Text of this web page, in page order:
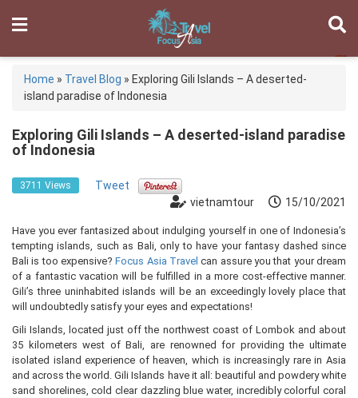
Home » Travel Blog » Exploring Gili Islands – A deserted-
island paradise of Indonesia
Exploring Gili Islands – A deserted-island paradise
of Indonesia
3711 Views
Tweet
vietnamtour
15/10/2021
Have you ever fantasized about indulging yourself in one of Indonesia’s
tempting islands, such as Bali, only to have your fantasy dashed since
Bali is too expensive?Focus Asia Travel can assure you that your dream
of a fantastic vacation will be fulfilled in a more cost-effective manner.
Gili’s three uninhabited islands will be an exceedingly lovely place that
will undoubtedly satisfy your eyes and expectations!
Gili Islands, located just off the northwest coast of Lombok and about
35 kilometers west of Bali, are renowned for providing the ultimate
isolated island experience of heaven, which is increasingly rare in Asia
and across the world. Gili Islands have it all: beautiful and powdery white
sand shorelines, cold clear dazzling blue water, incredibly colorful coral